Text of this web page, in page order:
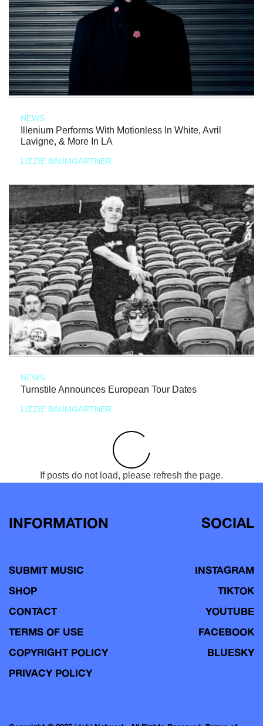
NEWS
Illenium Performs With Motionless In White, Avril
Lavigne, & More In LA
LIZZIE BAUMGARTNER
NEWS
Turnstile Announces European Tour Dates
LIZZIE BAUMGARTNER
If posts do not load, please refresh the page.
INFORMATION
SUBMIT MUSIC
SHOP
CONTACT
TERMS OF USE
COPYRIGHT POLICY
PRIVACY POLICY
SOCIAL
INSTAGRAM
TIKTOK
YOUTUBE
FACEBOOK
BLUESKY